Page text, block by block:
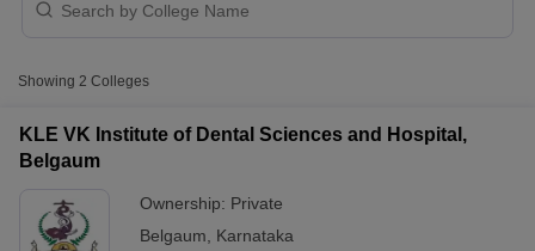
Showing 2 Colleges
KLE VK Institute of Dental Sciences and Hospital,
Belgaum
Ownership: Private
Belgaum
Karnataka